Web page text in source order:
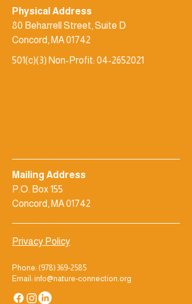
Physical Address
80 Beharrell Street, Suite D
Concord, MA 01742
501(c)(3) Non-Profit: 04-2652021
Mailing Address
P.O. Box 155
Concord, MA 01742
Privacy Policy
Phone: (978) 369-2585
Email: info@nature-connection.org